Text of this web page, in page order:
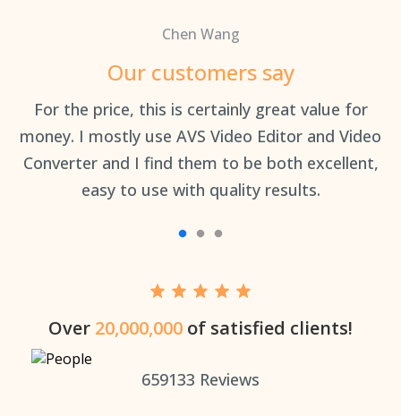
Chen Wang
Our customers say
For the price, this is certainly great value for
money. I mostly use AVS Video Editor and Video
Converter and I find them to be both excellent,
easy to use with quality results.
Over 20,000,000 of satisfied clients!
659133 Reviews